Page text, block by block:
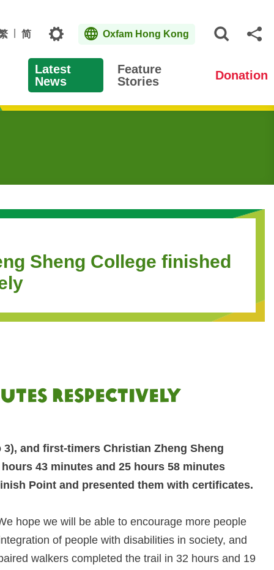
简 Topics Oxfam Hong Kong
Latest
News
Feature
Stories
Donation
Sheng College finished
respectively
3), and first-timers Christian Zheng Sheng
43 minutes and 25 hours 58 minutes
Point and presented them with certificates.
hope we will be able to encourage more people
of people with disabilities in society, and
walkers completed the trail in 32 hours and 19